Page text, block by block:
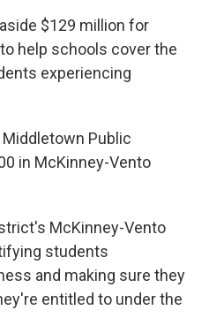
$129 million for
help schools cover the
experiencing
Public
in McKinney-Vento
McKinney-Vento
students
and making sure they
entitled to under the